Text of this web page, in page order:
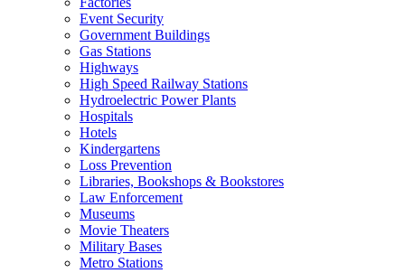
Event Security
Government Buildings
Gas Stations
Highways
High Speed Railway Stations
Hydroelectric Power Plants
Hospitals
Hotels
Kindergartens
Loss Prevention
Libraries, Bookshops & Bookstores
Law Enforcement
Museums
Movie Theaters
Military Bases
Metro Stations